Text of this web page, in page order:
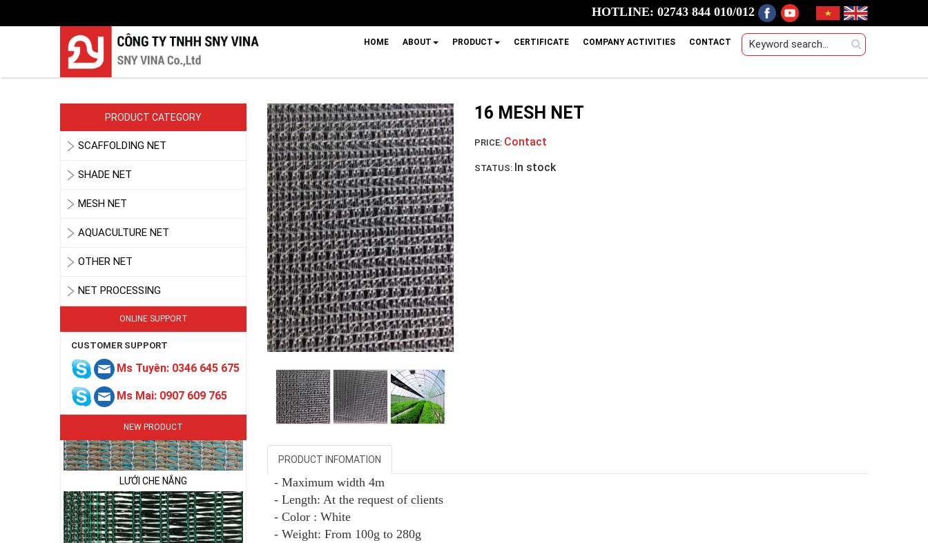
HOTLINE: 02743 844 010/012
HOME ABOUT PRODUCT CERTIFICATE COMPANY ACTIVITIES CONTACT
PRODUCT CATEGORY
SCAFFOLDING NET
SHADE NET
MESH NET
AQUACULTURE NET
OTHER NET
NET PROCESSING
ONLINE SUPPORT
CUSTOMER SUPPORT
Ms Tuyên: 0346 645 675
Ms Mai: 0907 609 765
NEW PRODUCT
LƯỚI CHE NẮNG
16 MESH NET
PRICE: Contact
STATUS: In stock
PRODUCT INFOMATION
- Maximum width 4m
- Length: At the request of clients
- Color : White
- Weight: From 100g to 280g